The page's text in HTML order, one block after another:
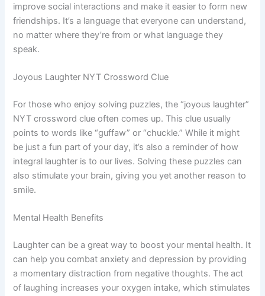
improve social interactions and make it easier to form new
friendships. It’s a language that everyone can understand,
no matter where they’re from or what language they
speak.
Joyous Laughter NYT Crossword Clue
For those who enjoy solving puzzles, the “joyous laughter”
NYT crossword clue often comes up. This clue usually
points to words like “guffaw” or “chuckle.” While it might
be just a fun part of your day, it’s also a reminder of how
integral laughter is to our lives. Solving these puzzles can
also stimulate your brain, giving you yet another reason to
smile.
Mental Health Benefits
Laughter can be a great way to boost your mental health. It
can help you combat anxiety and depression by providing
a momentary distraction from negative thoughts. The act
of laughing increases your oxygen intake, which stimulates